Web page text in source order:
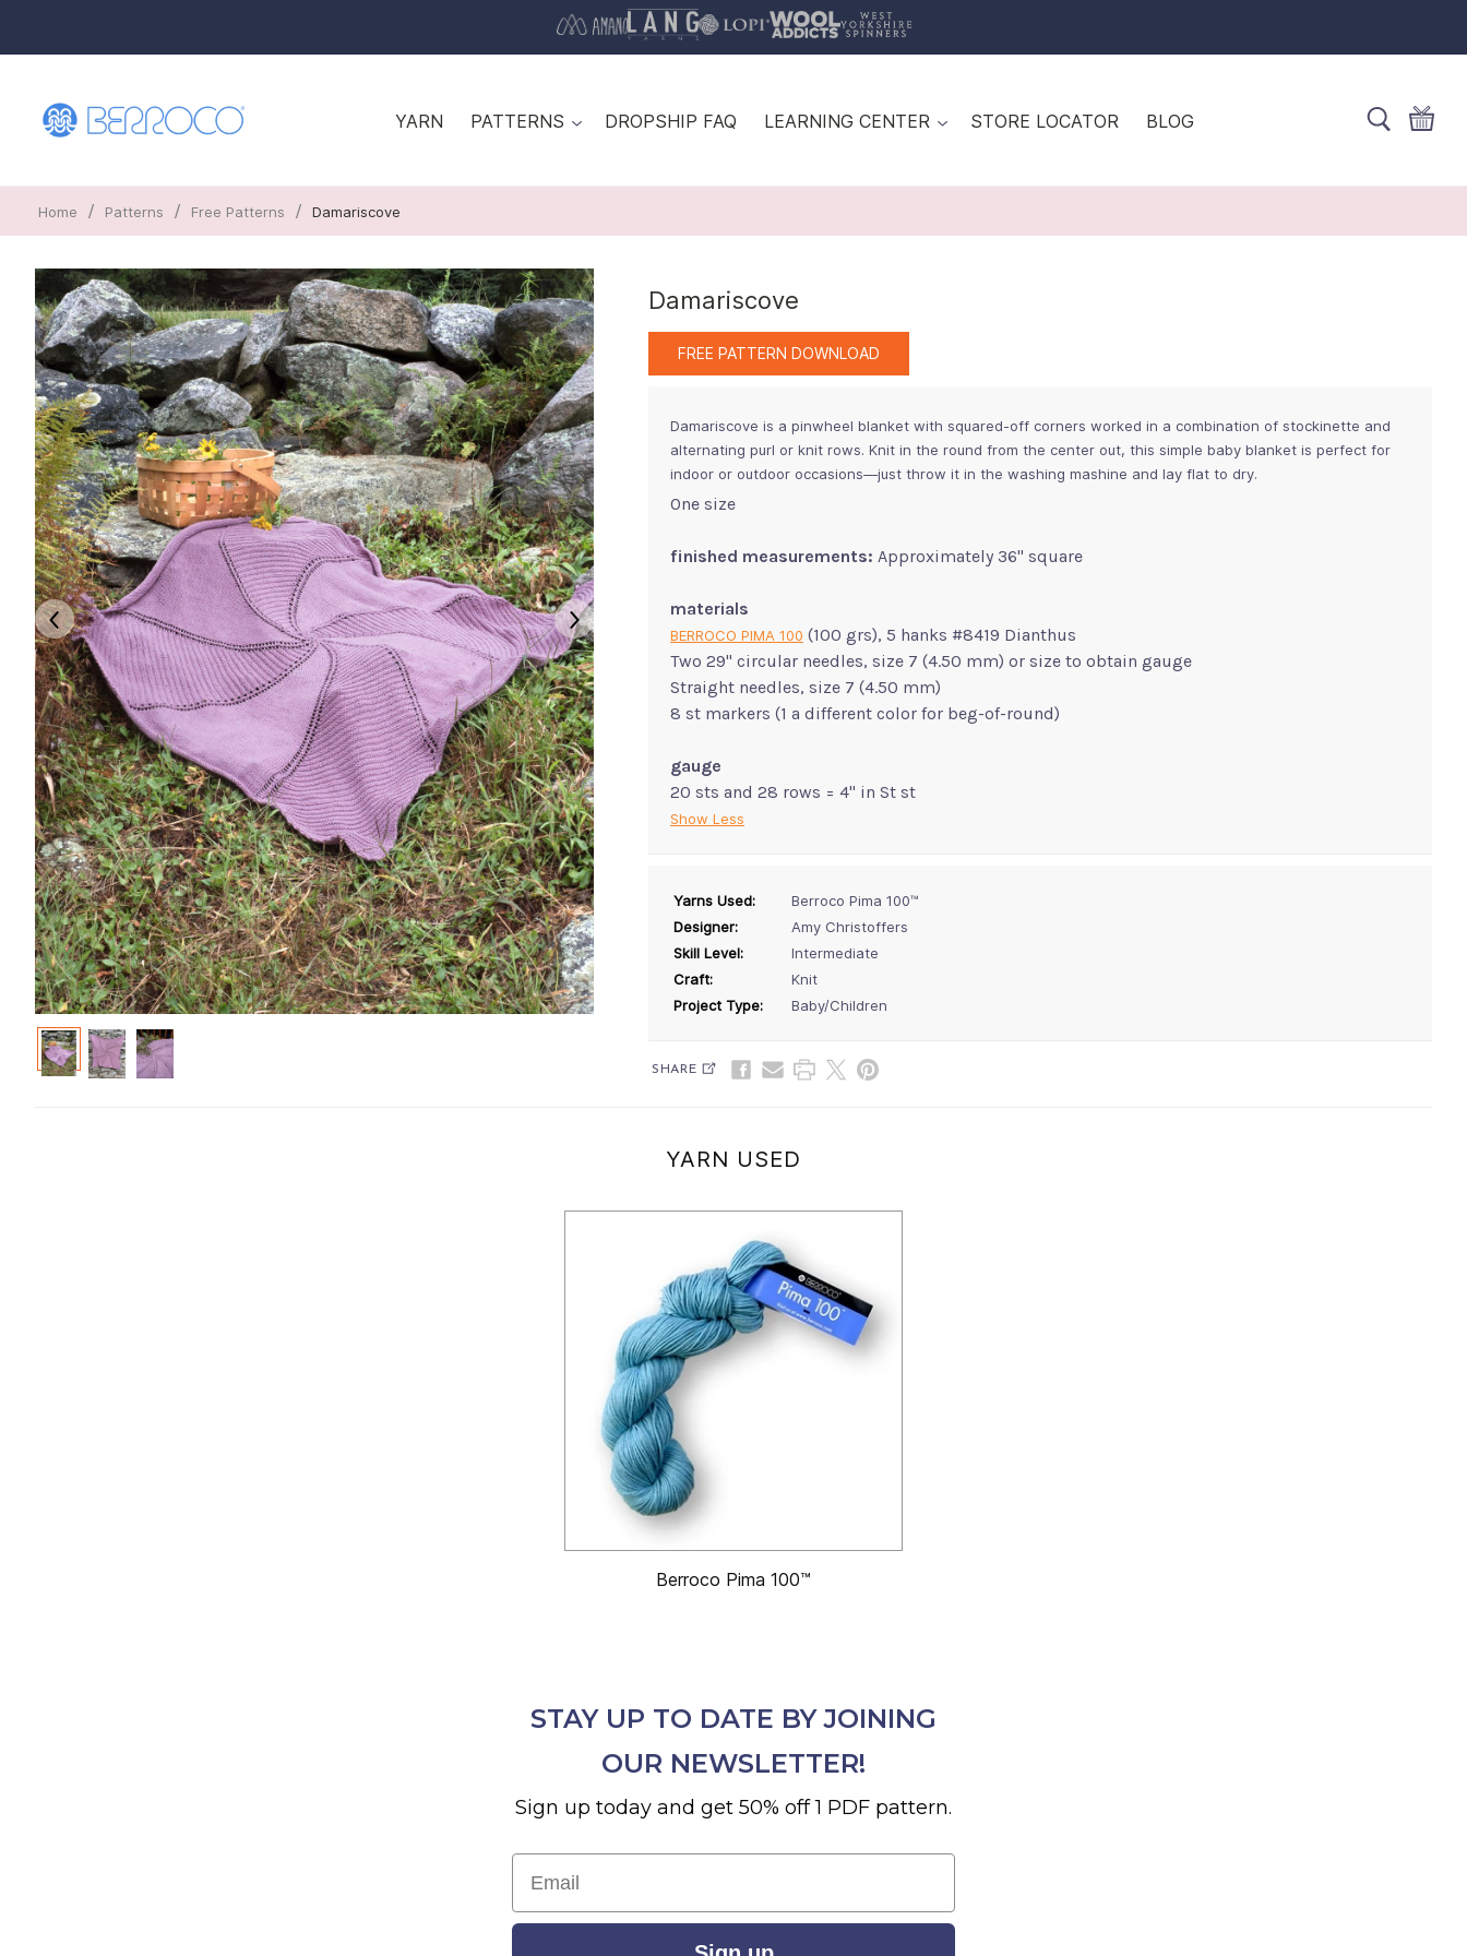
YARN PATTERNS DROPSHIP FAQ LEARNING CENTER STORE LOCATOR BLOG
Home / Patterns / Free Patterns / Damariscove
Damariscove
FREE PATTERN DOWNLOAD
Damariscove is a pinwheel blanket with squared-off corners worked in a combination of stockinette and
alternating purl or knit rows. Knit in the round from the center out, this simple baby blanket is perfect for
indoor or outdoor occasions—just throw it in the washing mashine and lay flat to dry.
One size
finished measurements: Approximately 36" square
materials
BERROCO PIMA 100 (100 grs), 5 hanks #8419 Dianthus
Two 29" circular needles, size 7 (4.50 mm) or size to obtain gauge
Straight needles, size 7 (4.50 mm)
8 st markers (1 a different color for beg-of-round)
gauge
20 sts and 28 rows = 4" in St st
Show Less
Yarns Used:
Berroco Pima 100™
Designer:
Amy Christoffers
Skill Level:
Intermediate
Craft:
Knit
Project Type:
Baby/Children
SHARE
YARN USED
Berroco Pima 100™
STAY UP TO DATE BY JOINING
OUR NEWSLETTER!
Sign up today and get 50% off 1 PDF pattern.
Email